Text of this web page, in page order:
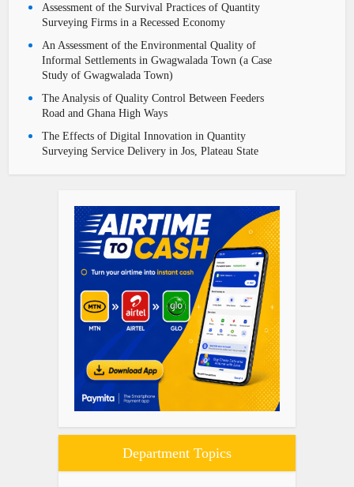
Assessment of the Survival Practices of Quantity
Surveying Firms in a Recessed Economy
An Assessment of the Environmental Quality of
Informal Settlements in Gwagwalada Town (a Case
Study of Gwagwalada Town)
The Analysis of Quality Control Between Feeders
Road and Ghana High Ways
The Effects of Digital Innovation in Quantity
Surveying Service Delivery in Jos, Plateau State
Department Topics